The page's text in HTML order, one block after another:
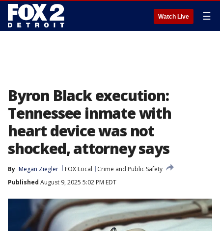
Watch Live ☰
Byron Black execution:
Tennessee inmate with
heart device was not
shocked, attorney says
By Megan Ziegler FOX Local
Crime and Public Safety
Published August 9, 2025 5:02 PM EDT